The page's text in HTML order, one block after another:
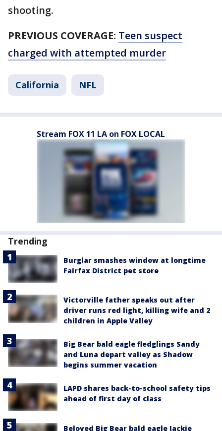
shooting.
PREVIOUS COVERAGE: Teen suspect
charged with attempted murder
California NFL
Stream FOX 11 LA on FOX LOCAL
Trending
Burglar smashes window at longtime
Fairfax District pet store
Victorville father speaks out after
driver runs red light, killing wife and 2
children in Apple Valley
Big Bear bald eagle fledglings Sandy
and Luna depart valley as Shadow
begins summer vacation
LAPD shares back-to-school safety tips
ahead of first day of class
Beloved Big Bear bald eagle Jackie